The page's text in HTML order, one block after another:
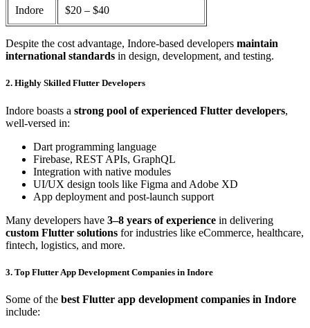
Indore $20 – $40
Despite the cost advantage, Indore-based developers maintain
international standards in design, development, and testing.
2. Highly Skilled Flutter Developers
Indore boasts a strong pool of experienced Flutter developers,
well-versed in:
Dart programming language
Firebase, REST APIs, GraphQL
Integration with native modules
UI/UX design tools like Figma and Adobe XD
App deployment and post-launch support
Many developers have 3–8 years of experience in delivering
custom Flutter solutions for industries like eCommerce, healthcare,
fintech, logistics, and more.
3. Top Flutter App Development Companies in Indore
Some of the best Flutter app development companies in Indore
include: